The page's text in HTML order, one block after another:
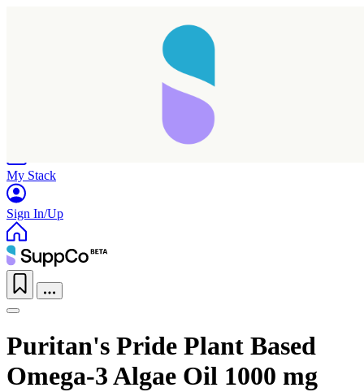
My Stack
Sign In/Up
Puritan's Pride Plant Based
Omega-3 Algae Oil 1000 mg